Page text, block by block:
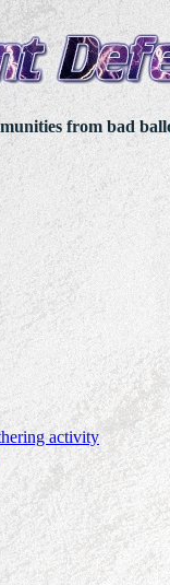
from bad
activity